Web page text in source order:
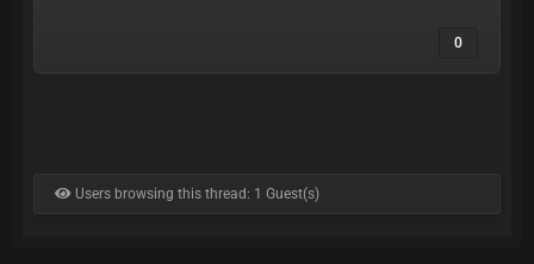
0
Users browsing this thread: 1 Guest(s)